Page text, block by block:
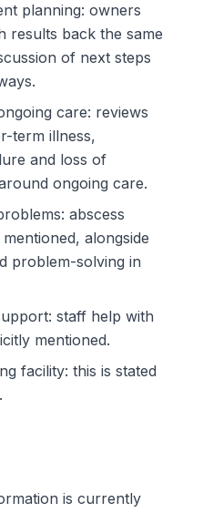
planning: owners
results back the same
of next steps
care: reviews
term illness,
and loss of
ongoing care.
abscess
alongside
problem-solving in
staff help with
mentioned.
facility: this is stated
is currently